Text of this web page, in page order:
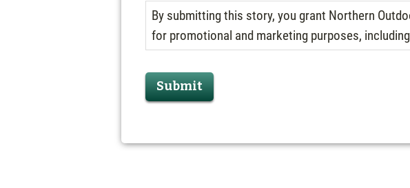
By submitting this story, you grant Northern
for promotional and marketing purposes,
Submit